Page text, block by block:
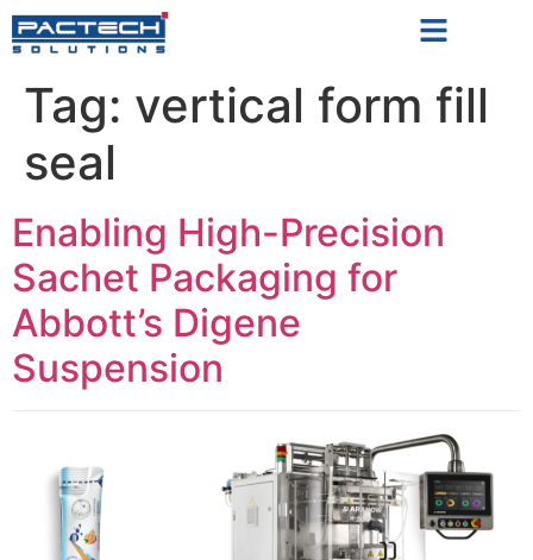
Tag: vertical form fill
seal
Enabling High-Precision
Sachet Packaging for
Abbott’s Digene
Suspension